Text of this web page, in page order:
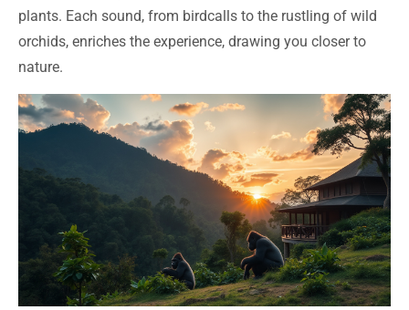
plants. Each sound, from birdcalls to the rustling of wild
orchids, enriches the experience, drawing you closer to
nature.